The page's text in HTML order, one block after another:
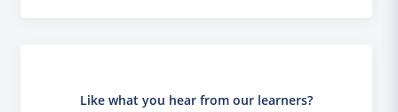
Like what you hear from our learners?